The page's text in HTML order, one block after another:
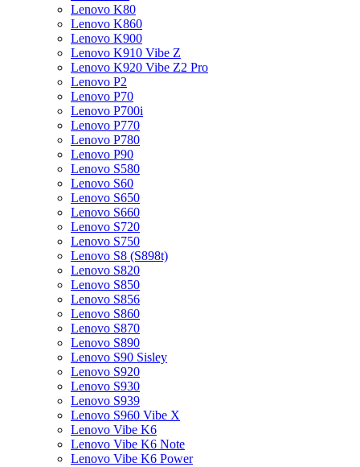
Lenovo K80
Lenovo K860
Lenovo K900
Lenovo K910 Vibe Z
Lenovo K920 Vibe Z2 Pro
Lenovo P2
Lenovo P70
Lenovo P700i
Lenovo P770
Lenovo P780
Lenovo P90
Lenovo S580
Lenovo S60
Lenovo S650
Lenovo S660
Lenovo S720
Lenovo S750
Lenovo S8 (S898t)
Lenovo S820
Lenovo S850
Lenovo S856
Lenovo S860
Lenovo S870
Lenovo S890
Lenovo S90 Sisley
Lenovo S920
Lenovo S930
Lenovo S939
Lenovo S960 Vibe X
Lenovo Vibe K6
Lenovo Vibe K6 Note
Lenovo Vibe K6 Power